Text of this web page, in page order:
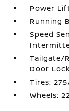
Power
Running
Speed
Tailgate/
Door
Tires:
Wheels: